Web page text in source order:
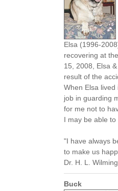
Elsa (1996-
recovering at
15, 2008, Elsa
result of the
When Elsa
job in guarding
for me not to
I may be able
"I have always
to make us
Dr. H. L.
Buck